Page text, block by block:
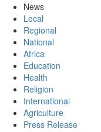
News
Local
Regional
National
Africa
Education
Health
Religion
International
Agriculture
Press Release